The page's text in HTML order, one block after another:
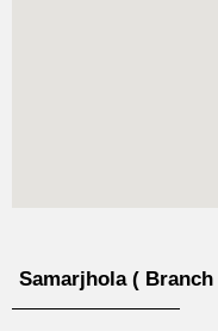
Samarjhola (